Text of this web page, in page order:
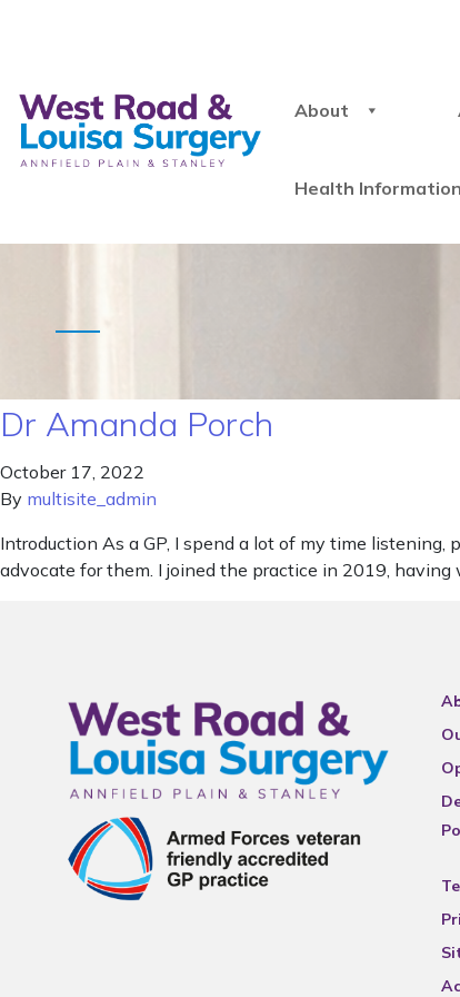
About
Health Information
Dr Amanda Porch
October 17, 2022
By multisite_admin
Introduction As a GP, I spend a lot of my time
advocate for them. I joined the practice in 2019,